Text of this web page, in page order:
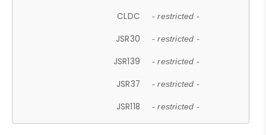
CLDC - restricted -
JSR30 - restricted -
JSR139 - restricted -
JSR37 - restricted -
JSR118 - restricted -